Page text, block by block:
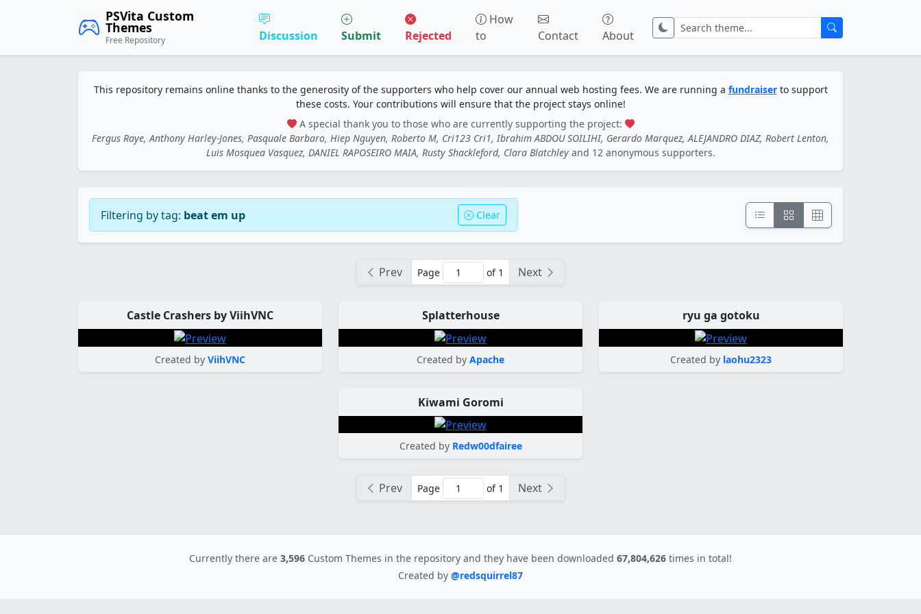
PSVita Custom
Themes
Free Repository Discussion Submit Rejected
How
to
Contact About
This repository remains online thanks to the generosity of the supporters who help cover our annual web hosting fees. We are running a fundraiserto support
these costs. Your contributions will ensure that the project stays online!
A special thank you to those who are currently supporting the project:
Fergus Raye, Anthony Harley-Jones, Pasquale Barbaro, Hiep Nguyen, Roberto M, Cri123 Cri1, Ibrahim ABDOU SOILIHI, Gerardo Marquez, ALEJANDRO DIAZ, Robert Lenton,
Luis Mosquea Vasquez, DANIEL RAPOSEIRO MAIA, Rusty Shackleford, Clara Blatchleyand 12 anonymous supporters.
Filtering by tag: beat em up Clear
Prev Page of 1 Next
Castle Crashers by ViihVNC
Created by ViihVNC
Splatterhouse
Created by Apache
ryu ga gotoku
Created by laohu2323
Kiwami Goromi
Created by Redw00dfairee
Prev Page of 1 Next
Currently there are 3,596 Custom Themes in the repository and they have been downloaded 67,804,626 times in total!
Created by @redsquirrel87